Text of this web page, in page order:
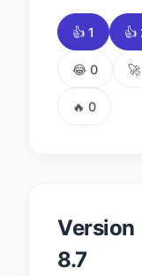
👍 1 👍
😂 0
🔥 0
Version
8.7